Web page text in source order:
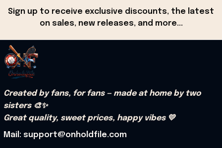
Sign up to receive exclusive discounts, the latest
on sales, new releases, and more...
Created by fans, for fans — made at home by two
sisters 🎨✨
Great quality, sweet prices, happy vibes 💛
Mail: support@onholdfile.com